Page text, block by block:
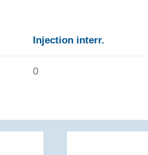
Injection interr.
0